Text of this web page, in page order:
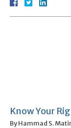
Know Your
ByHammad S.